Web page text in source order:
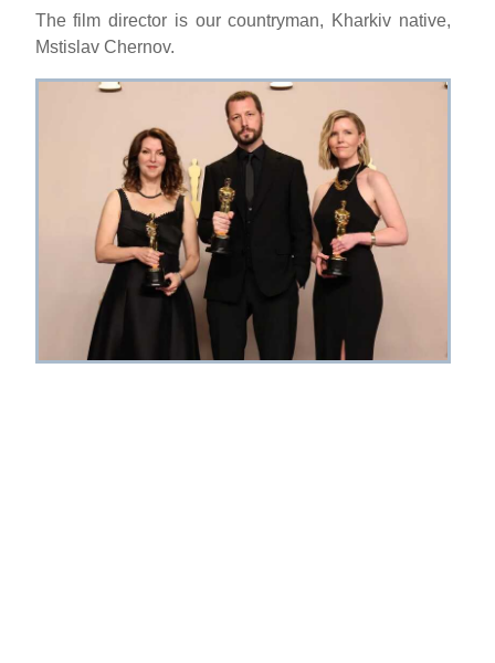
The film director is our countryman, Kharkiv native,
Mstislav Chernov.